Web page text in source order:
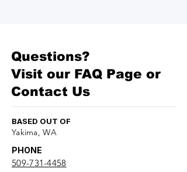
Questions?
Visit our FAQ Page or
Contact Us
BASED OUT OF
Yakima, WA
PHONE
509-731-4458